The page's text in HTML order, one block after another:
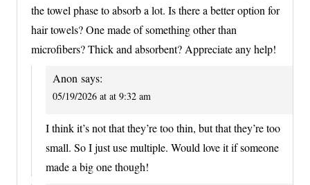
the towel phase to absorb a lot. Is there a better option for
hair towels? One made of something other than
microfibers? Thick and absorbent? Appreciate any help!
Anon says:
05/19/2026 at at 9:32 am
I think it’s not that they’re too thin, but that they’re too
small. So I just use multiple. Would love it if someone
made a big one though!